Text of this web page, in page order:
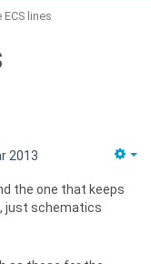
ECS lines
2013
the one that keeps
just schematics